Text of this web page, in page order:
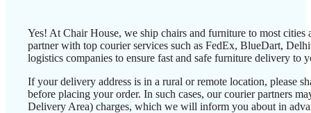
Yes! At Chair House, we ship chairs and furniture to most cities
partner with top courier services such as FedEx, BlueDart,
logistics companies to ensure fast and safe furniture delivery to
If your delivery address is in a rural or remote location, please
before placing your order. In such cases, our courier partners
Delivery Area) charges, which we will inform you about in